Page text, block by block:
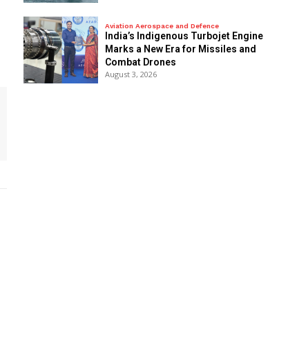
Aviation Aerospace and Defence
India’s Indigenous Turbojet Engine
Marks a New Era for Missiles and
Combat Drones
August 3, 2026